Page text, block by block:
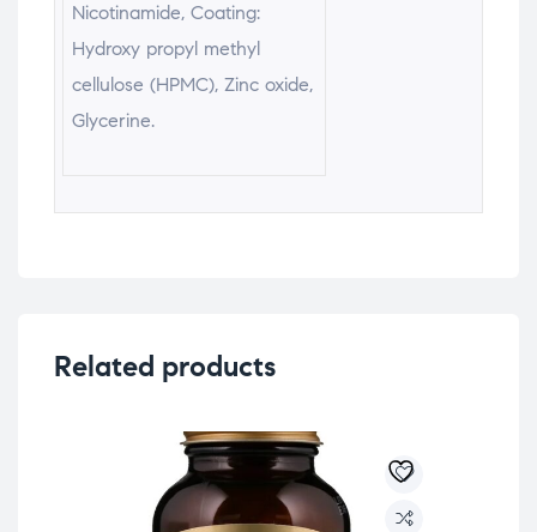
Nicotinamide, Coating:
Hydroxy propyl methyl
cellulose (HPMC), Zinc oxide,
Glycerine.
Related products